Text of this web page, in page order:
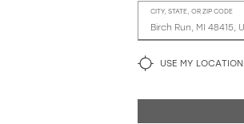
CITY, STATE, OR ZIP CODE
USE MY LOCATION